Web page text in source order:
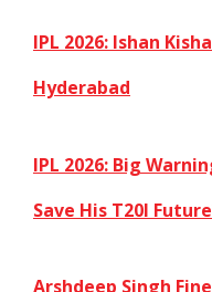
IPL 2026: Ishan
Hyderabad
IPL 2026: Big
Save His T20I
Arshdeep Singh